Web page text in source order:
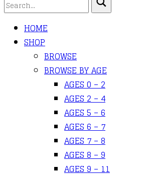
HOME
SHOP
BROWSE
BROWSE BY AGE
AGES 0 – 2
AGES 2 – 4
AGES 5 – 6
AGES 6 – 7
AGES 7 – 8
AGES 8 – 9
AGES 9 – 11